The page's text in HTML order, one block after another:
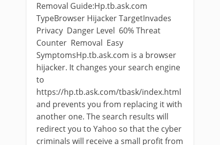
Removal Guide:Hp.tb.ask.com
TypeBrowser Hijacker TargetInvades
Privacy Danger Level 60% Threat
Counter Removal Easy
SymptomsHp.tb.ask.com is a browser
hijacker. It changes your search engine
to
https://hp.tb.ask.com/tbask/index.html
and prevents you from replacing it with
another one. The search results will
redirect you to Yahoo so that the cyber
criminals will receive a small profit from